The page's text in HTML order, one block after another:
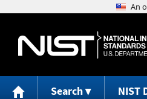
Search NIST